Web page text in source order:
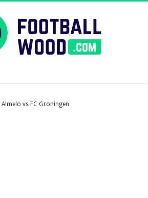
Almelo vs FC Groningen